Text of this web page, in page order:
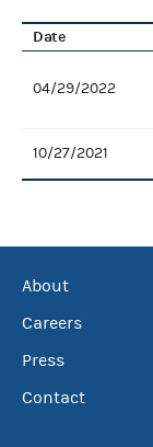
Date
04/29/2022
10/27/2021
About
Careers
Press
Contact